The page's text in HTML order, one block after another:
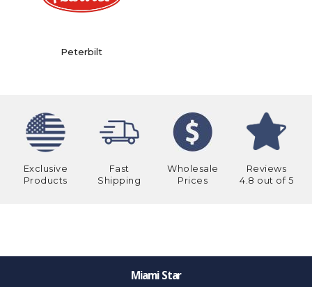
Peterbilt
Exclusive
Products
Fast
Shipping
Wholesale
Prices
Reviews
4.8 out of 5
Miami Star